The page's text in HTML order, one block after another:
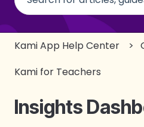
There are no
Kami App Help Center
Kami for Teachers
Insights